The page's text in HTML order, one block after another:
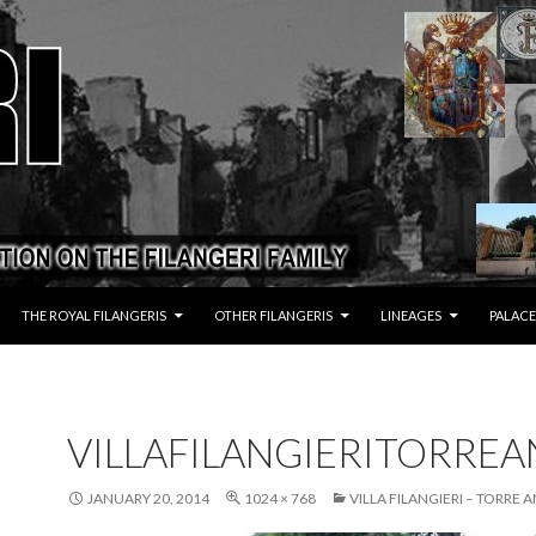
THE ROYAL FILANGERIS OTHER FILANGERIS LINEAGES
JANUARY 20, 2014 1024 × 768 VILLA FILANGIERI – TORRE